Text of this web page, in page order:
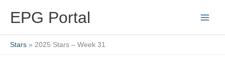
EPG Portal
Stars 2025 Stars – Week 31